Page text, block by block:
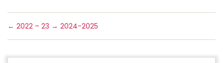
← 2022 – 23 → 2024-2025